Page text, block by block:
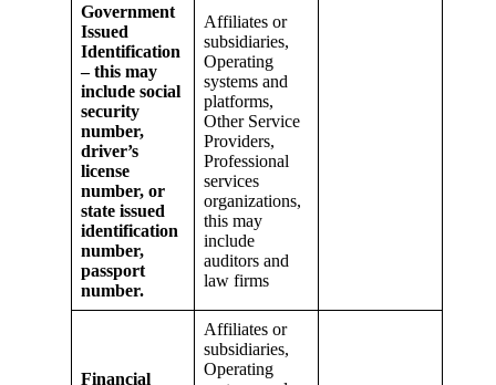
Government
Issued
Identification
– this may
include social
security
number,
driver’s
license
number, or
state issued
identification
number,
passport
number.
Affiliates or
subsidiaries,
Operating
systems and
platforms,
Other Service
Providers,
Professional
services
organizations,
this may
include
auditors and
law firms
Financial
Affiliates or
subsidiaries,
Operating